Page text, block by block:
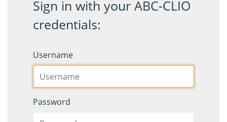
Sign in with your ABC-CLIO
credentials:
Username
Password